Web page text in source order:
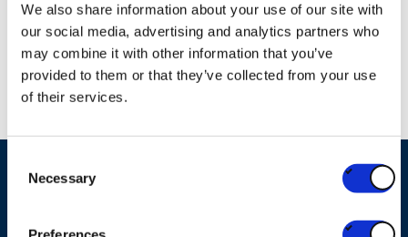
We also share information about your use of our site with
our social media, advertising and analytics partners who
may combine it with other information that you’ve
provided to them or that they’ve collected from your use
of their services.
Selection
Necessary
Please accept "Statistics" cookies to